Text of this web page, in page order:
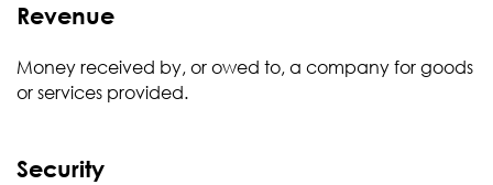
Revenue
Money received by, or owed to, a company for goods
or services provided.
Security